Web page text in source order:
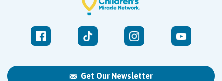
Get Our Newsletter